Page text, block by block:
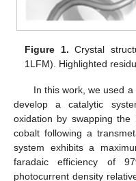
Figure 1. Crystal
1LFM). Highlighted
In this work, we used
develop a catalytic
oxidation by swapping
cobalt following a
system exhibits a
faradaic efficiency of
photocurrent density